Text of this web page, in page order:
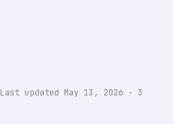
Last updated May 13, 2026 · 3